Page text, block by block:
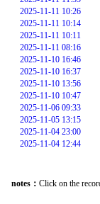
2025-11-11 10:26
2025-11-11 10:14
2025-11-11 10:11
2025-11-11 08:16
2025-11-10 16:46
2025-11-10 16:37
2025-11-10 13:56
2025-11-10 10:47
2025-11-06 09:33
2025-11-05 13:15
2025-11-04 23:00
2025-11-04 12:44
notes： Click on the